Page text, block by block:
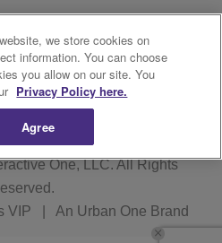
EEO
One, LLC. All Rights
VIP An Urban One Brand
we store cookies on
information. You can choose
you allow on our site. You
Privacy Policy here.
Agree